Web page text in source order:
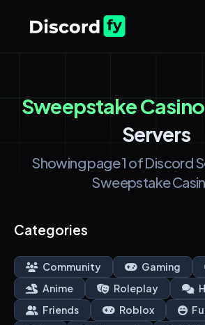
Sweepstake
Servers
Showing page 1 of Discord
Sweepstake
Categories
Community Gaming
Anime
Roleplay
Friends
Roblox